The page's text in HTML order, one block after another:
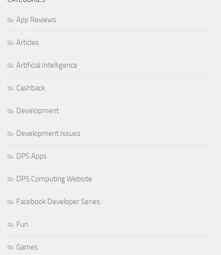
App Reviews
Articles
Artificial Intelligence
Cashback
Development
Development Issues
DPS Apps
DPS Computing Website
Facebook Developer Series
Fun
Games